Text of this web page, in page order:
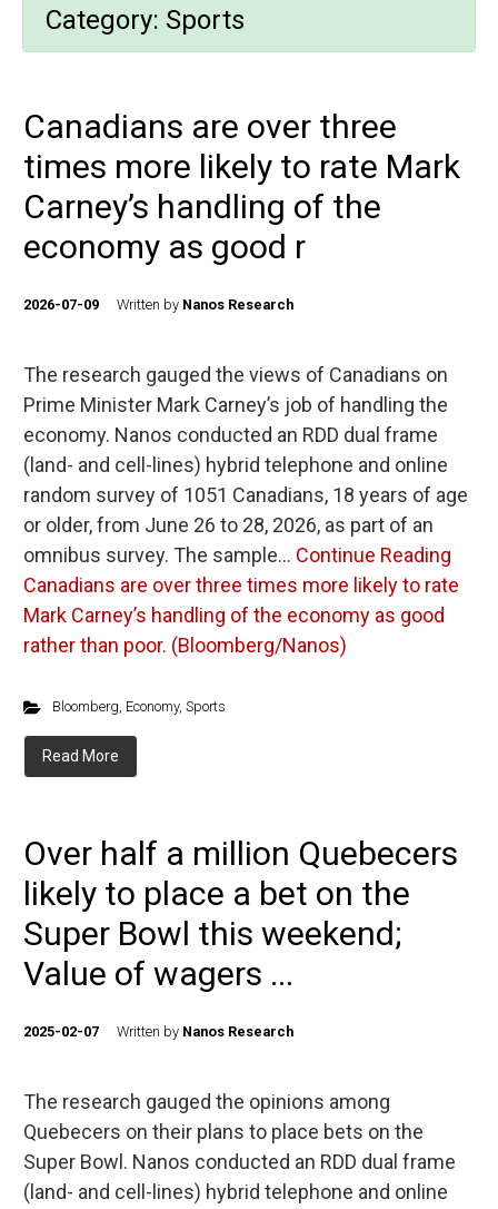
Category: Sports
Canadians are over three
times more likely to rate Mark
Carney’s handling of the
economy as good r
2026-07-09 Written by Nanos Research
The research gauged the views of Canadians on
Prime Minister Mark Carney’s job of handling the
economy. Nanos conducted an RDD dual frame
(land- and cell-lines) hybrid telephone and online
random survey of 1051 Canadians, 18 years of age
or older, from June 26 to 28, 2026, as part of an
omnibus survey. The sample… Continue Reading
Canadians are over three times more likely to rate
Mark Carney’s handling of the economy as good
rather than poor. (Bloomberg/Nanos)
Bloomberg, Economy, Sports
Read More
Over half a million Quebecers
likely to place a bet on the
Super Bowl this weekend;
Value of wagers ...
2025-02-07 Written by Nanos Research
The research gauged the opinions among
Quebecers on their plans to place bets on the
Super Bowl. Nanos conducted an RDD dual frame
(land- and cell-lines) hybrid telephone and online